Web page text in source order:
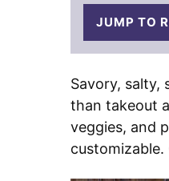
JUMP TO
Savory, salty,
than takeout
veggies, and
customizable.